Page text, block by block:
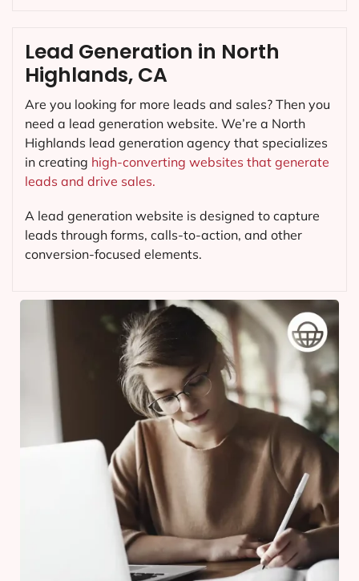
Lead Generation in North
Highlands, CA
Are you looking for more leads and sales? Then you
need a lead generation website. We’re a North
Highlands lead generation agency that specializes
in creating high-converting websites that generate
leads and drive sales.
A lead generation website is designed to capture
leads through forms, calls-to-action, and other
conversion-focused elements.